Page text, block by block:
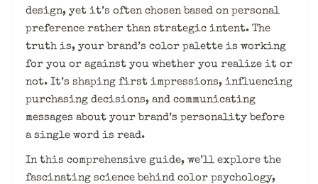
design, yet it’s often chosen based on personal
preference rather than strategic intent. The
truth is, your brand’s color palette is working
for you or against you whether you realize it or
not. It’s shaping first impressions, influencing
purchasing decisions, and communicating
messages about your brand’s personality before
a single word is read.
In this comprehensive guide, we’ll explore the
fascinating science behind color psychology,